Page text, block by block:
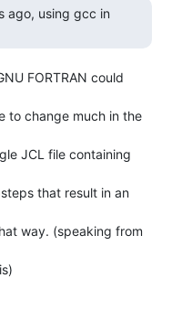
to change much in the
that result in an
way. (speaking from